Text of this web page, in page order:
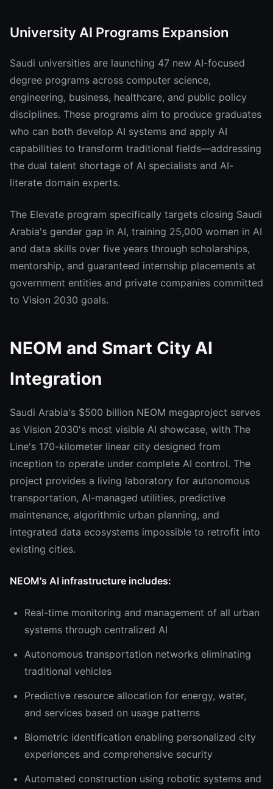
University AI Programs Expansion
Saudi universities are launching 47 new AI-focused
degree programs across computer science,
engineering, business, healthcare, and public policy
disciplines. These programs aim to produce graduates
who can both develop AI systems and apply AI
capabilities to transform traditional fields—addressing
the dual talent shortage of AI specialists and AI-
literate domain experts.
The Elevate program specifically targets closing Saudi
Arabia's gender gap in AI, training 25,000 women in AI
and data skills over five years through scholarships,
mentorship, and guaranteed internship placements at
government entities and private companies committed
to Vision 2030 goals.
NEOM and Smart City AI
Integration
Saudi Arabia's $500 billion NEOM megaproject serves
as Vision 2030's most visible AI showcase, with The
Line's 170-kilometer linear city designed from
inception to operate under complete AI control. The
project provides a living laboratory for autonomous
transportation, AI-managed utilities, predictive
maintenance, algorithmic urban planning, and
integrated data ecosystems impossible to retrofit into
existing cities.
NEOM's AI infrastructure includes:
Real-time monitoring and management of all urban
systems through centralized AI
Autonomous transportation networks eliminating
traditional vehicles
Predictive resource allocation for energy, water,
and services based on usage patterns
Biometric identification enabling personalized city
experiences and comprehensive security
Automated construction using robotic systems and